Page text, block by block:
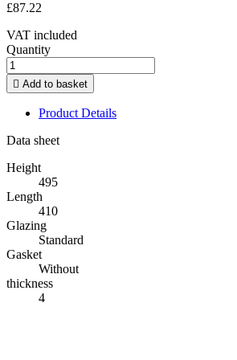
£87.22
VAT included
Quantity
 Add to basket
Product Details
Data sheet
Height
495
Length
410
Glazing
Standard
Gasket
Without
thickness
4